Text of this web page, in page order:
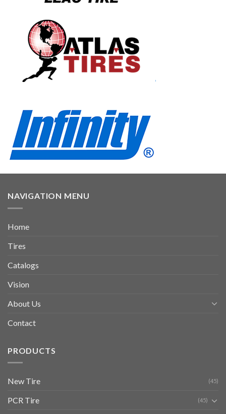
NAVIGATION MENU
Home
Tires
Catalogs
Vision
About Us
Contact
PRODUCTS
New Tire (45)
PCR Tire (45)